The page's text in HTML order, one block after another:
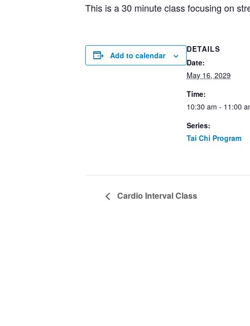
This is a 30 minute class focusing on
Add to calendar
DETAILS
Date:
May 16, 2029
Time:
10:30 am - 11:00
Series:
Tai Chi Program
Cardio Interval Class